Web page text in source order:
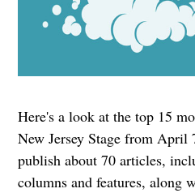
Here's a look at the top 15
New Jersey Stage from April
publish about 70 articles,
columns and features, along